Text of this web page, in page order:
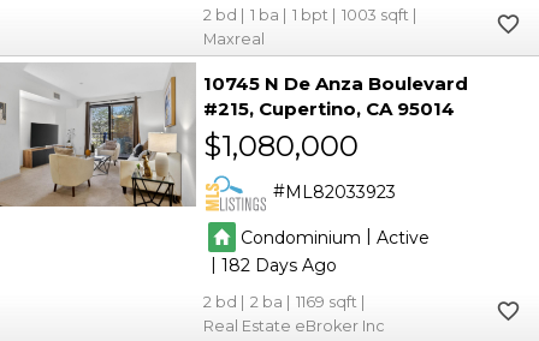
2 1 1
1003
Maxreal
10745 N De Anza Boulevard
#215 Cupertino CA 95014
$1,080,000
ML82033923
Condominium | Active
|182
2 2
1169
Real Estate eBroker Inc